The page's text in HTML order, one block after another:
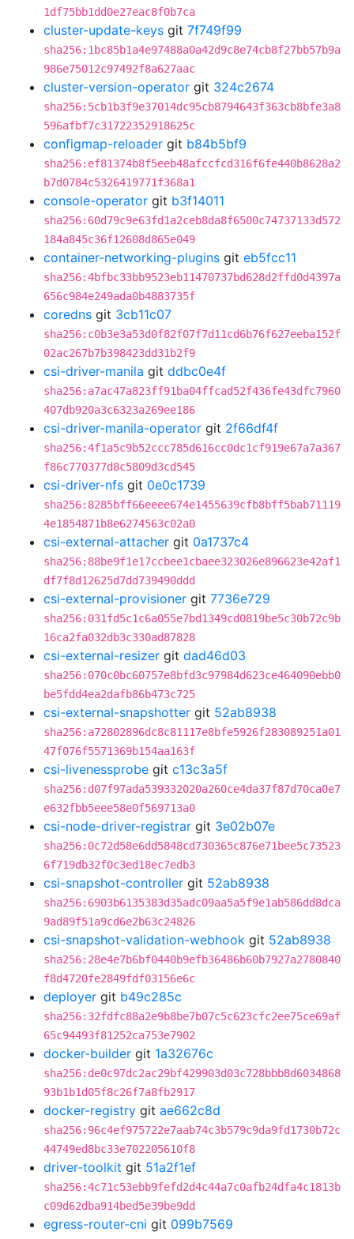
1df75bb1dd0e27eac8f0b7ca
cluster-update-keys git 7f749f99
sha256:1bc85b1a4e97488a0a42d9c8e74cb8f27bb57b9a
986e75012c97492f8a627aac
cluster-version-operator git 324c2674
sha256:5cb1b3f9e37014dc95cb8794643f363cb8bfe3a8
596afbf7c31722352918625c
configmap-reloader git b84b5bf9
sha256:ef81374b8f5eeb48afccfcd316f6fe440b8628a2
b7d0784c5326419771f368a1
console-operator git b3f14011
sha256:60d79c9e63fd1a2ceb8da8f6500c74737133d572
184a845c36f12608d865e049
container-networking-plugins git eb5fcc11
sha256:4bfbc33bb9523eb11470737bd628d2ffd0d4397a
656c984e249ada0b4883735f
coredns git 3cb11c07
sha256:c0b3e3a53d0f82f07f7d11cd6b76f627eeba152f
02ac267b7b398423dd31b2f9
csi-driver-manila git ddbc0e4f
sha256:a7ac47a823ff91ba04ffcad52f436fe43dfc7960
407db920a3c6323a269ee186
csi-driver-manila-operator git 2f66df4f
sha256:4f1a5c9b52ccc785d616cc0dc1cf919e67a7a367
f86c770377d8c5809d3cd545
csi-driver-nfs git 0e0c1739
sha256:8285bff66eeee674e1455639cfb8bff5bab71119
4e1854871b8e6274563c02a0
csi-external-attacher git 0a1737c4
sha256:88be9f1e17ccbee1cbaee323026e896623e42af1
df7f8d12625d7dd739490ddd
csi-external-provisioner git 7736e729
sha256:031fd5c1c6a055e7bd1349cd0819be5c30b72c9b
16ca2fa032db3c330ad87828
csi-external-resizer git dad46d03
sha256:070c0bc60757e8bfd3c97984d623ce464090ebb0
be5fdd4ea2dafb86b473c725
csi-external-snapshotter git 52ab8938
sha256:a72802896dc8c81117e8bfe5926f283089251a01
47f076f5571369b154aa163f
csi-livenessprobe git c13c3a5f
sha256:d07f97ada539332020a260ce4da37f87d70ca0e7
e632fbb5eee58e0f569713a0
csi-node-driver-registrar git 3e02b07e
sha256:0c72d58e6dd5848cd730365c876e71bee5c73523
6f719db32f0c3ed18ec7edb3
csi-snapshot-controller git 52ab8938
sha256:6903b6135383d35adc09aa5a5f9e1ab586dd8dca
9ad89f51a9cd6e2b63c24826
csi-snapshot-validation-webhook git 52ab8938
sha256:28e4e7b6bf0440b9efb36486b60b7927a2780840
f8d4720fe2849fdf03156e6c
deployer git b49c285c
sha256:32fdfc88a2e9b8be7b07c5c623cfc2ee75ce69af
65c94493f81252ca753e7902
docker-builder git 1a32676c
sha256:de0c97dc2ac29bf429903d03c728bbb8d6034868
93b1b1d05f8c26f7a8fb2917
docker-registry git ae662c8d
sha256:96c4ef975722e7aab74c3b579c9da9fd1730b72c
44749ed8bc33e702205610f8
driver-toolkit git 51a2f1ef
sha256:4c71c53ebb9fefd2d4c44a7c0afb24dfa4c1813b
c09d62dba914bed5e39be9dd
egress-router-cni git 099b7569